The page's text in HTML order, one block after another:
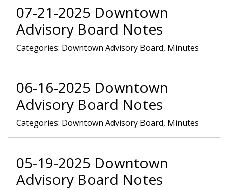
07-21-2025 Downtown
Advisory Board Notes
Categories: Downtown Advisory Board, Minutes
06-16-2025 Downtown
Advisory Board Notes
Categories: Downtown Advisory Board, Minutes
05-19-2025 Downtown
Advisory Board Notes